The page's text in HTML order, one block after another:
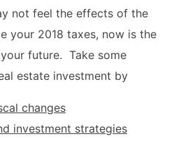
not feel the effects of the
your 2018 taxes, now is the
future. Take some
estate investment by
changes
investment strategies